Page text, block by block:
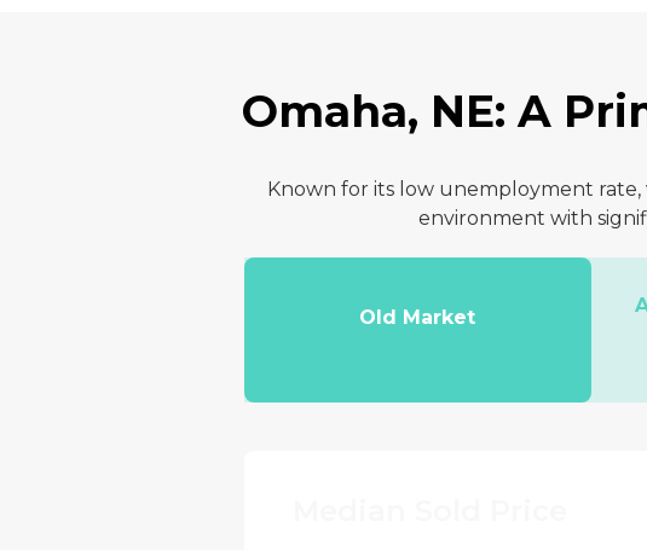
Omaha, NE: A
Known for its low unemployment rate,
environment with
Old Market